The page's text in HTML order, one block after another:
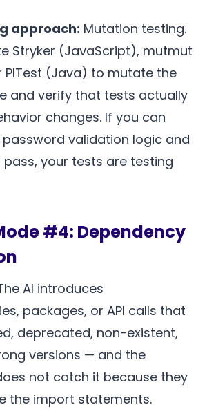
approach: Mutation testing.
Stryker (JavaScript), mutmut
PITest (Java) to mutate the
and verify that tests actually
changes. If you can
validation logic and
pass, your tests are testing
#4: Dependency
AI introduces
packages, or API calls that
deprecated, non-existent,
versions — and the
not catch it because they
the import statements.